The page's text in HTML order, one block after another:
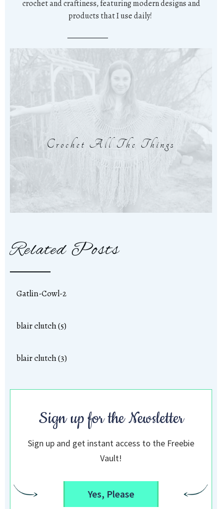
crochet and craftiness, featuring modern designs and
products that I use daily!
Crochet All The Things
Related Posts
Gatlin-Cowl-2
blair clutch (5)
blair clutch (3)
Sign up for the Newsletter
Sign up and get instant access to the Freebie
Vault!
Yes, Please